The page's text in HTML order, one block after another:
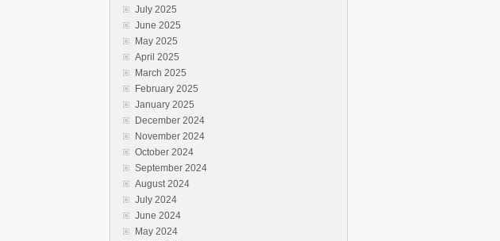
July 2025
June 2025
May 2025
April 2025
March 2025
February 2025
January 2025
December 2024
November 2024
October 2024
September 2024
August 2024
July 2024
June 2024
May 2024